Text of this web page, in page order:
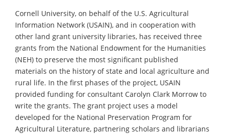
Cornell University, on behalf of the U.S. Agricultural
Information Network (USAIN), and in cooperation with
other land grant university libraries, has received three
grants from the National Endowment for the Humanities
(NEH) to preserve the most significant published
materials on the history of state and local agriculture and
rural life. In the first phases of the project, USAIN
provided funding for consultant Carolyn Clark Morrow to
write the grants. The grant project uses a model
developed for the National Preservation Program for
Agricultural Literature, partnering scholars and librarians